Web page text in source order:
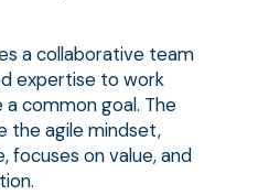
a collaborative team
expertise to work
common goal. The
the agile mindset,
focuses on value, and